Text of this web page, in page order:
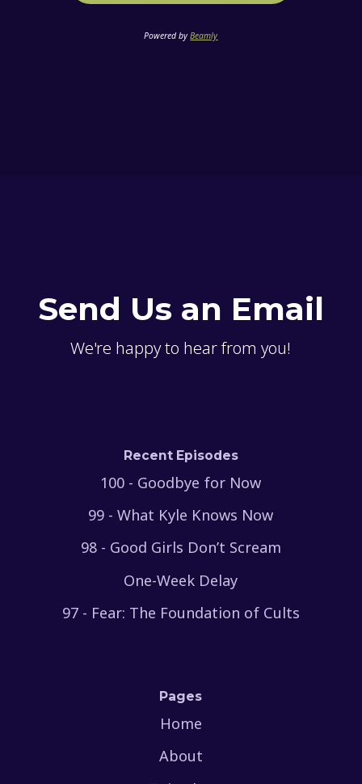
Powered byBeamly
Send Us an Email
We're happy to hear from you!
Recent Episodes
100 - Goodbye for Now
99 - What Kyle Knows Now
98 - Good Girls Don’t Scream
One-Week Delay
97 - Fear: The Foundation of Cults
Pages
Home
About